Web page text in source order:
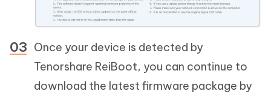
Once your device is detected by
Tenorshare ReiBoot, you can continue to
download the latest firmware package by